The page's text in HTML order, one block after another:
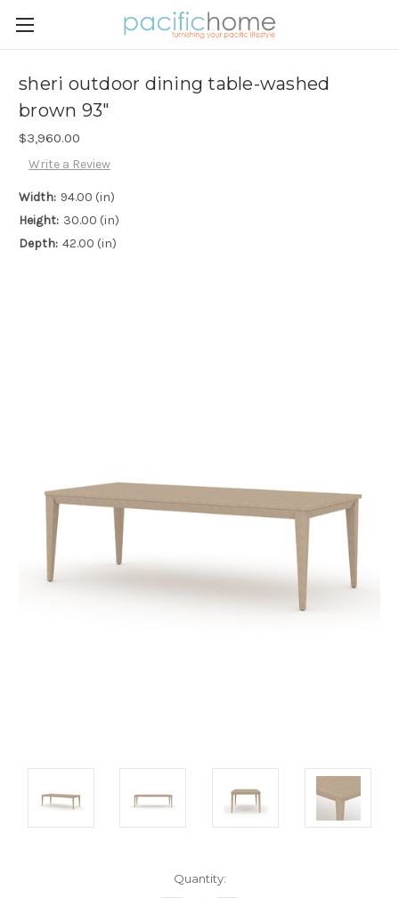
sheri outdoor dining table-washed
brown 93"
$3,960.00
Write a Review
Width: 94.00 (in)
Height: 30.00 (in)
Depth: 42.00 (in)
Quantity: